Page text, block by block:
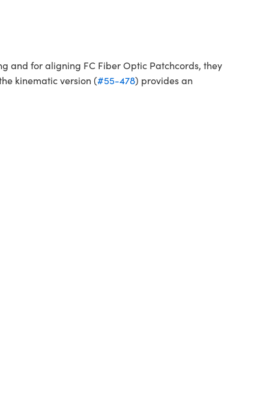
and for aligning FC Fiber Optic Patchcords, they
kinematic version (#55-478) provides an